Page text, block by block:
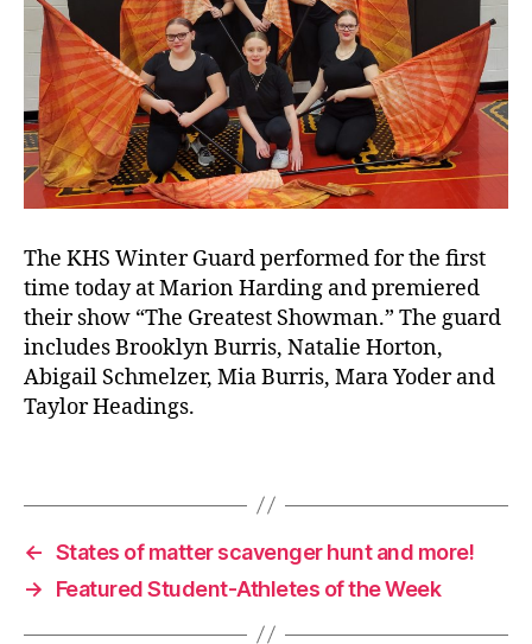
The KHS Winter Guard performed for the first
time today at Marion Harding and premiered
their show “The Greatest Showman.” The guard
includes Brooklyn Burris, Natalie Horton,
Abigail Schmelzer, Mia Burris, Mara Yoder and
Taylor Headings.
w
i
n
t
u
r
d
← States of matter scavenger hunt and more!
→
Featured Student-Athletes of the Week